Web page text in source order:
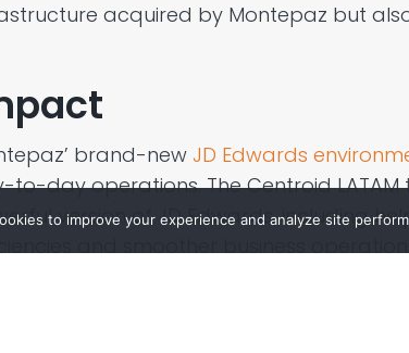
acquired by Montepaz but
’ brand-new JD Edwards
to-day operations. The Centroid
version of JD Edwards, including
iesand smoother business
to improve your experience and analyze site